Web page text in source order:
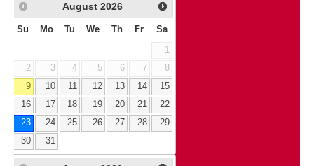
August 2026
Su Mo Tu We Th Fr Sa
1
2
3 4 5 6 7
8
9
10 11 12 13 14
15
16
17 18 19 20 21
22
23
24 25 26 27 28
29
30
31